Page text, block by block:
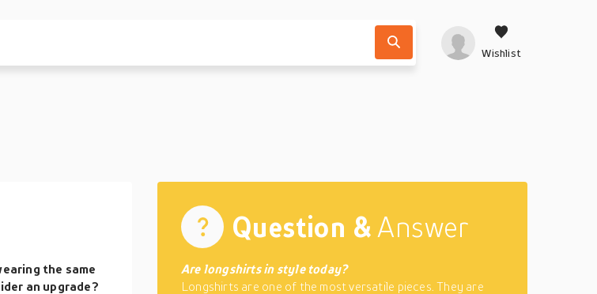
Wishlist
the same
an upgrade?
Question & Answer
Are longshirts in style today?
Longshirts are one of the most versatile pieces. They are